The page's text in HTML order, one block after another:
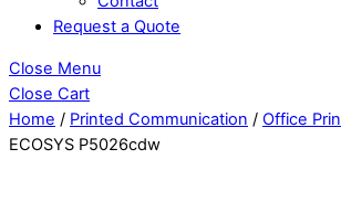
Request a Quote
Close Menu
Close Cart
Home / Printed Communication / Office
ECOSYS P5026cdw